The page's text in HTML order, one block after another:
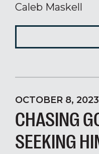
Caleb Maskell
OCTOBER 8, 2023
CHASING
SEEKING